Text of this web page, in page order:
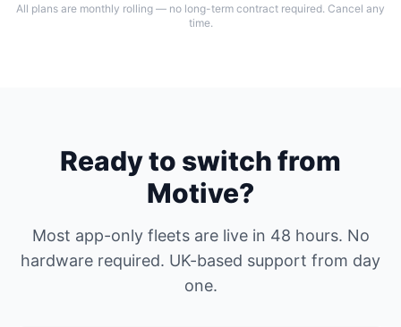
All plans are monthly rolling — no long-term contract required. Cancel any
time.
Ready to switch from
Motive?
Most app-only fleets are live in 48 hours. No
hardware required. UK-based support from day
one.